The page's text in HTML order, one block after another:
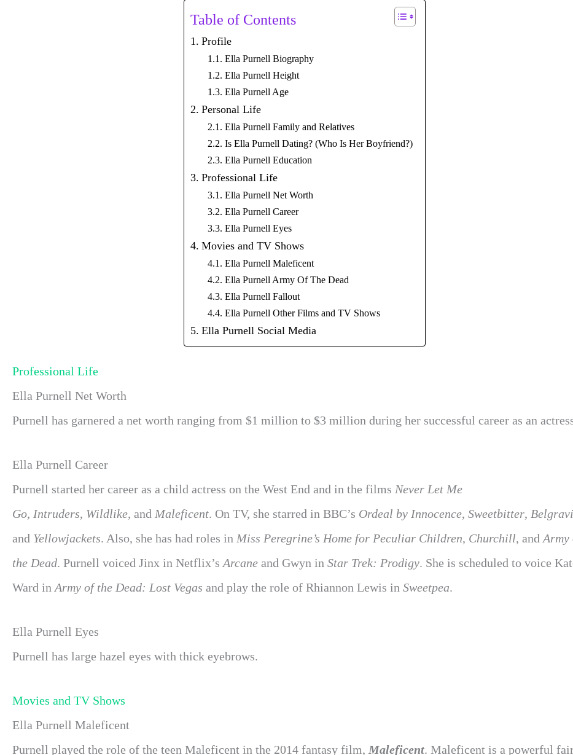
Table of Contents
Profile
Ella Purnell Biography
Ella Purnell Height
Ella Purnell Age
Personal Life
Ella Purnell Family and Relatives
Is Ella Purnell Dating? (Who Is Her Boyfriend?)
Ella Purnell Education
Professional Life
Ella Purnell Net Worth
Ella Purnell Career
Ella Purnell Eyes
Movies and TV Shows
Ella Purnell Maleficent
Ella Purnell Army Of The Dead
Ella Purnell Fallout
Ella Purnell Other Films and TV Shows
Ella Purnell Social Media
Professional Life
Ella Purnell Net Worth
Purnell has garnered a net worth ranging from $1 million to $3 million during her successful career as an
Ella Purnell Career
Purnell started her career as a child actress on the West End and in the films Never Let Me
Go, Intruders, Wildlike, and Maleficent. On TV, she starred in BBC’s Ordeal by Innocence, Sweetbitter,
and Yellowjackets. Also, she has had roles in Miss Peregrine’s Home for Peculiar Children, Churchill, and Army
the Dead. Purnell voiced Jinx in Netflix’s Arcane and Gwyn in Star Trek: Prodigy. She is scheduled to voice
Ward in Army of the Dead: Lost Vegas and play the role of Rhiannon Lewis in Sweetpea.
Ella Purnell Eyes
Purnell has large hazel eyes with thick eyebrows.
Movies and TV Shows
Ella Purnell Maleficent
Purnell played the role of the teen Maleficent in the 2014 fantasy film, Maleficent. Maleficent is a powerful